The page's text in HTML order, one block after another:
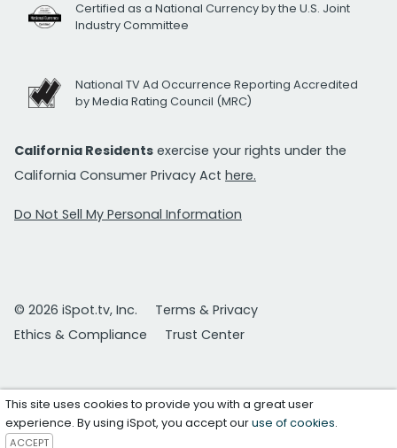
Certified as a National Currency by the U.S. Joint
Industry Committee
National TV Ad Occurrence Reporting Accredited
by Media Rating Council (MRC)
California Residents exercise your rights under the
California Consumer Privacy Act here.
Do Not Sell My Personal Information
© 2026 iSpot.tv, Inc.
Terms & Privacy
Ethics & Compliance
Trust Center
This site uses cookies to provide you with a great user
experience. By using iSpot, you accept ouruse of cookies.
ACCEPT